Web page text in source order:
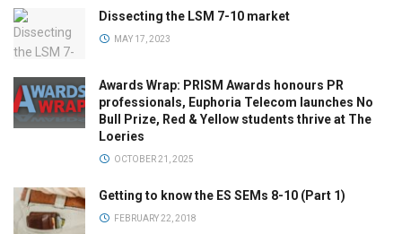
Dissecting the LSM 7-10 market
MAY 17, 2023
Awards Wrap: PRISM Awards honours PR
professionals, Euphoria Telecom launches No
Bull Prize, Red & Yellow students thrive at The
Loeries
OCTOBER 21, 2025
Getting to know the ES SEMs 8-10 (Part 1)
FEBRUARY 22, 2018